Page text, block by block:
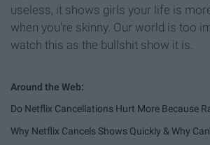
useless, it shows girls your life is
when you're skinny. Our world is too
watch this as the bullshit show it is.
Do Netflix Cancellations Hurt More Because
Why Netflix Cancels Shows Quickly & Why